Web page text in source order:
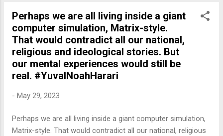
Perhaps we are all living inside a giant
computer simulation, Matrix-style.
That would contradict all our national,
religious and ideological stories. But
our mental experiences would still be
real. #YuvalNoahHarari
- May 29, 2023
Perhaps we are all living inside a giant computer simulation,
Matrix-style. That would contradict all our national, religious